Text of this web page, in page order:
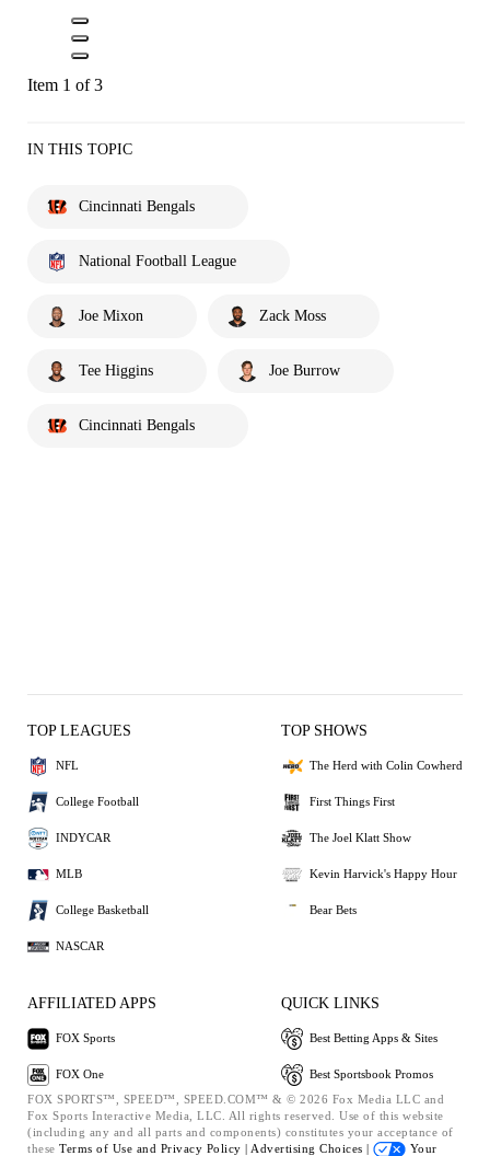
Item 1 of 3
IN THIS TOPIC
Cincinnati Bengals
National Football League
Joe Mixon Zack Moss
Tee Higgins Joe Burrow
Cincinnati Bengals
TOP LEAGUES
NFL
College Football
INDYCAR
MLB
College Basketball
NASCAR
TOP SHOWS
The Herd with Colin Cowherd
First Things First
The Joel Klatt Show
Kevin Harvick's Happy Hour
Bear Bets
AFFILIATED APPS
FOX Sports
FOX One
QUICK LINKS
Best Betting Apps & Sites
Best Sportsbook Promos
FOX SPORTS™, SPEED™, SPEED.COM™ & © 2026 Fox Media LLC and
Fox Sports Interactive Media, LLC. All rights reserved. Use of this website
(including any and all parts and components) constitutes your acceptance of
these Terms of Use and Privacy Policy | Advertising Choices | Your